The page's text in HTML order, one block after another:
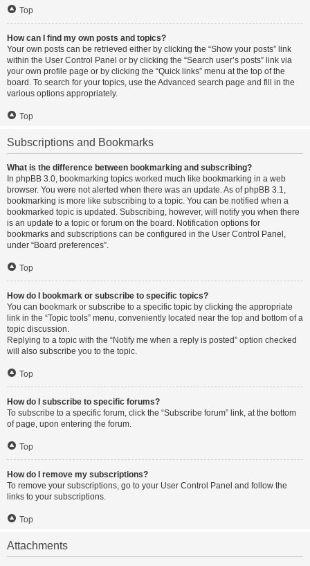
Top
How can I find my own posts and topics?
Your own posts can be retrieved either by clicking the “Show your posts” link
within the User Control Panel or by clicking the “Search user’s posts” link via
your own profile page or by clicking the “Quick links” menu at the top of the
board. To search for your topics, use the Advanced search page and fill in the
various options appropriately.
Top
Subscriptions and Bookmarks
What is the difference between bookmarking and subscribing?
In phpBB 3.0, bookmarking topics worked much like bookmarking in a web
browser. You were not alerted when there was an update. As of phpBB 3.1,
bookmarking is more like subscribing to a topic. You can be notified when a
bookmarked topic is updated. Subscribing, however, will notify you when there
is an update to a topic or forum on the board. Notification options for
bookmarks and subscriptions can be configured in the User Control Panel,
under “Board preferences”.
Top
How do I bookmark or subscribe to specific topics?
You can bookmark or subscribe to a specific topic by clicking the appropriate
link in the “Topic tools” menu, conveniently located near the top and bottom of a
topic discussion.
Replying to a topic with the “Notify me when a reply is posted” option checked
will also subscribe you to the topic.
Top
How do I subscribe to specific forums?
To subscribe to a specific forum, click the “Subscribe forum” link, at the bottom
of page, upon entering the forum.
Top
How do I remove my subscriptions?
To remove your subscriptions, go to your User Control Panel and follow the
links to your subscriptions.
Top
Attachments